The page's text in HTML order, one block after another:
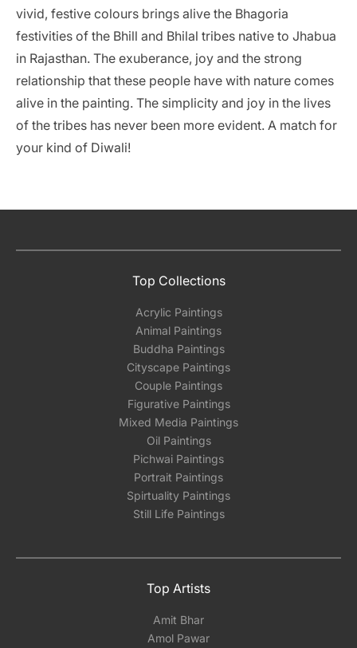
vivid, festive colours brings alive the Bhagoria
festivities of the Bhill and Bhilal tribes native to Jhabua
in Rajasthan. The exuberance, joy and the strong
relationship that these people have with nature comes
alive in the painting. The simplicity and joy in the lives
of the tribes has never been more evident. A match for
your kind of Diwali!
Top Collections
Acrylic Paintings
Animal Paintings
Buddha Paintings
Cityscape Paintings
Couple Paintings
Figurative Paintings
Mixed Media Paintings
Oil Paintings
Pichwai Paintings
Portrait Paintings
Spirtuality Paintings
Still Life Paintings
Top Artists
Amit Bhar
Amol Pawar